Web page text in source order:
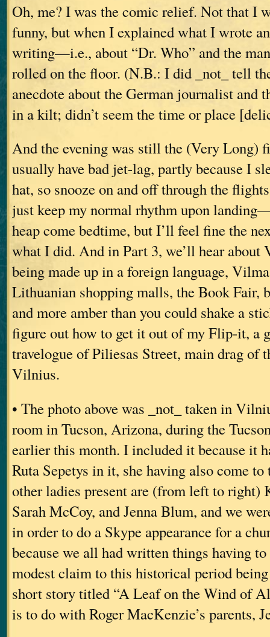
Oh, me? I was the comic relief. Not that I
funny, but when I explained what I wrote
writing—i.e., about “Dr. Who” and the
rolled on the floor. (N.B.: I did _not_ tell
anecdote about the German journalist and
in a kilt; didn’t seem the time or place
And the evening was still the (Very Long)
usually have bad jet-lag, partly because I
hat, so snooze on and off through the
just keep my normal rhythm upon
heap come bedtime, but I’ll feel fine the
what I did. And in Part 3, we’ll hear
being made up in a foreign language,
Lithuanian shopping malls, the Book Fair,
and more amber than you could shake a
figure out how to get it out of my Flip-it, a
travelogue of Piliesas Street, main drag of
Vilnius.
• The photo above was _not_ taken in
room in Tucson, Arizona, during the
earlier this month. I included it because it
Ruta Sepetys in it, she having also come
other ladies present are (from left to
Sarah McCoy, and Jenna Blum, and we
in order to do a Skype appearance for a
because we all had written things having
modest claim to this historical period
short story titled “A Leaf on the Wind of
is to do with Roger MacKenzie’s parents,